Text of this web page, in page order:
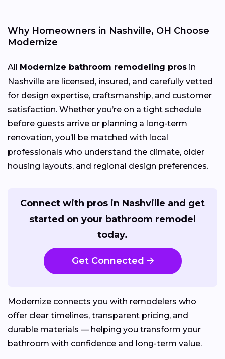
Why Homeowners in Nashville, OH Choose
Modernize
All Modernize bathroom remodeling pros in
Nashville are licensed, insured, and carefully vetted
for design expertise, craftsmanship, and customer
satisfaction. Whether you’re on a tight schedule
before guests arrive or planning a long-term
renovation, you’ll be matched with local
professionals who understand the climate, older
housing layouts, and regional design preferences.
Connect with pros in Nashville and get
started on your bathroom remodel
today.
Get Connected
Modernize connects you with remodelers who
offer clear timelines, transparent pricing, and
durable materials — helping you transform your
bathroom with confidence and long-term value.